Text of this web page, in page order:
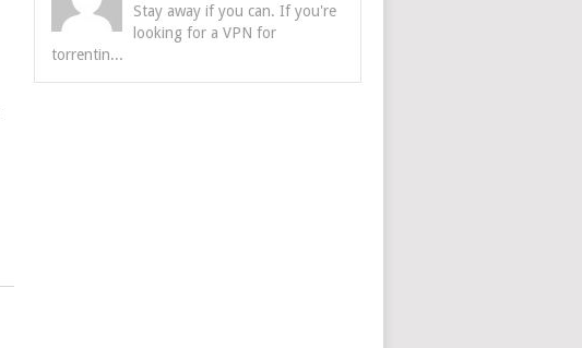
Stay away if you can. If you're
looking for a VPN for
torrentin...